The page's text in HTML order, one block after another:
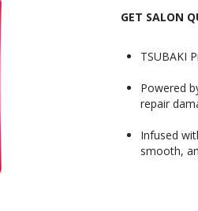
GET SALON
TSUBAKI
Powered
repair
Infused
smooth,